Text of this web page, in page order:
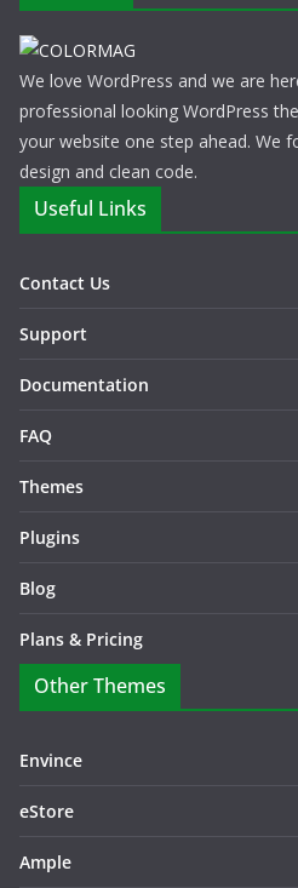
We love WordPress and we are
professional looking WordPress
your website one step ahead. We
design and clean code.
Useful Links
Contact Us
Support
Documentation
FAQ
Themes
Plugins
Blog
Plans & Pricing
Other Themes
Envince
eStore
Ample